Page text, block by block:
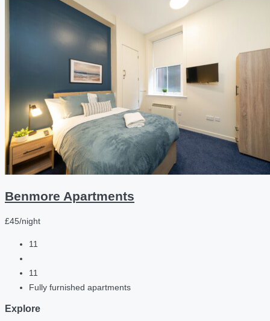
Benmore Apartments
£45/night
11
11
Fully furnished apartments
Explore